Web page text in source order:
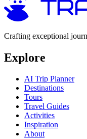
Crafting exceptional
Explore
AI Trip Planner
Destinations
Tours
Travel Guides
Activities
Inspiration
About